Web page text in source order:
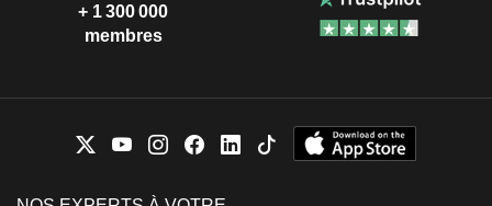
+ 1 300 000
membres